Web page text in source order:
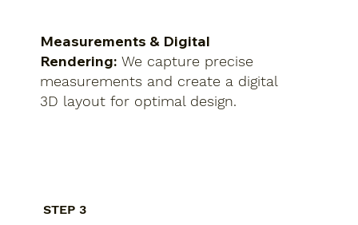
Measurements & Digital
Rendering: We capture precise
measurements and create a digital
3D layout for optimal design.
STEP 3